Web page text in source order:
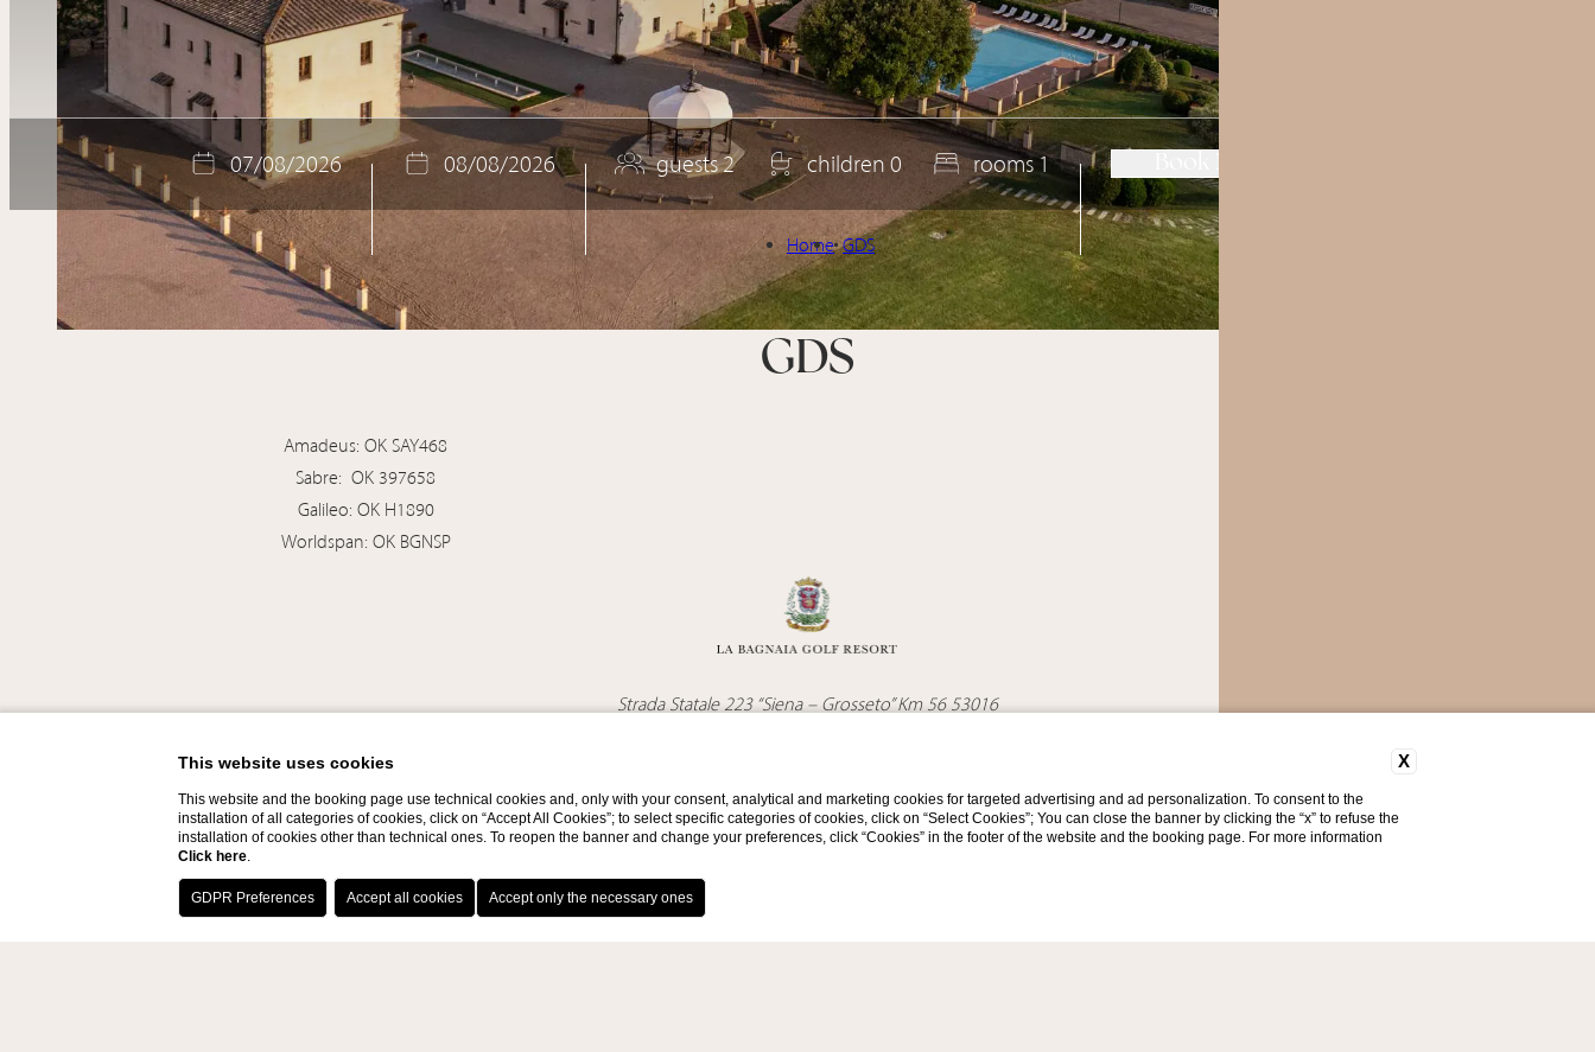
Location
Gallery
Book now
07/08/2026 08/08/2026 guests2 children 0 rooms1
Home GDS
GDS
Amadeus: OK SAY468
Sabre: OK 397658
Galileo: OK H1890
Worldspan: OK BGNSP
Strada Statale 223 “Siena – Grosseto” Km 56 53016
Emailinfo@labagnaiagolfresort.com
VAT Number 12954290156
X
This website uses cookies
This website and the booking page use technical cookies and, only with your consent, analytical and marketing cookies for targeted advertising and ad personalization. To consent to the
installation of all categories of cookies, click on “Accept All Cookies”; to select specific categories of cookies, click on “Select Cookies”; You can close the banner by clicking the “x” to refuse the
installation of cookies other than technical ones. To reopen the banner and change your preferences, click “Cookies” in the footer of the website and the booking page. For more information
Click here.